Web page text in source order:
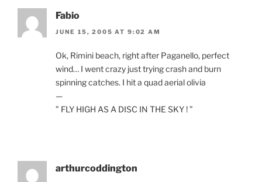
Fabio
JUNE 15, 2005 AT 9:02 AM
Ok, Rimini beach, right after Paganello, perfect
wind… I went crazy just trying crash and burn
spinning catches. I hit a quad aerial olivia
—
” FLY HIGH AS A DISC IN THE SKY ! ”
arthurcoddington